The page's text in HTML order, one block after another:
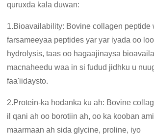
quruxda kala duwan:
1.Bioavailability: Bovine collagen peptide
farsameeyaa peptides yar yar iyada oo
hydrolysis, taas oo hagaajinaysa
macnaheedu waa in si fudud jidhku u
faa'iidaysto.
2.Protein-ka hodanka ku ah: Bovine
il qani ah oo borotiin ah, oo ka kooban
maarmaan ah sida glycine, proline, iyo